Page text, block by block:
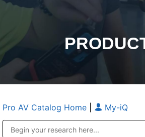
Pro AV Catalog Home My-iQ